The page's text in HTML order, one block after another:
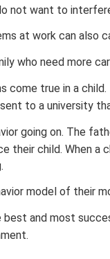
not want to
at work can also
who need more
come true in a
to a university
going on. The
their child. When a
model of their
best and most